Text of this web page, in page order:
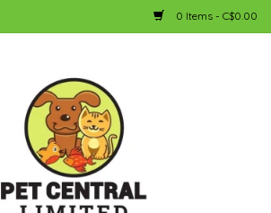
0 Items - C$0.00